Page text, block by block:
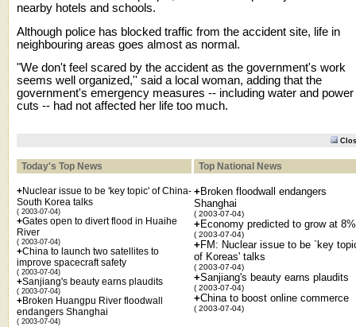
nearby hotels and schools.
Although police has blocked traffic from the accident site, life in
neighbouring areas goes almost as normal.
"We don't feel scared by the accident as the government's work
seems well organized,'' said a local woman, adding that the
government's emergency measures -- including water and power
cuts -- had not affected her life too much.
Today's Top News Top National News
+Nuclear issue to be 'key topic' of China-
South Korea talks
( 2003-07-04)
+Gates open to divert flood in Huaihe
River
( 2003-07-04)
+China to launch two satellites to
improve spacecraft safety
( 2003-07-04)
+Sanjiang's beauty earns plaudits
( 2003-07-04)
+Broken Huangpu River floodwall
endangers Shanghai
( 2003-07-04)
+ Broken floodwall endangers
Shanghai
( 2003-07-04)
+ Economy predicted to grow at 8%
( 2003-07-04)
+ FM: Nuclear issue to be `key
of Koreas' talks
( 2003-07-04)
+Sanjiang's beauty earns plaudits
( 2003-07-04)
+China to boost online commerce
( 2003-07-04)